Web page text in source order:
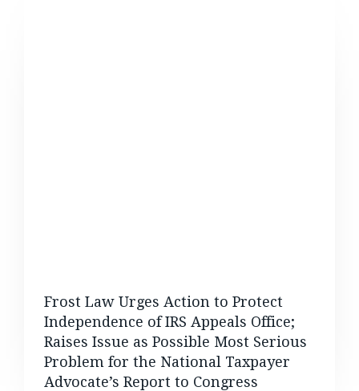
Frost Law Urges Action to Protect
Independence of IRS Appeals Office;
Raises Issue as Possible Most Serious
Problem for the National Taxpayer
Advocate’s Report to Congress